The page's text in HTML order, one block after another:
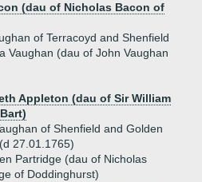
(dau of Nicholas Bacon of
of Terracoyd and Shenfield
Vaughan (dau of John Vaughan
Appleton (dau of Sir William
of Shenfield and Golden
27.01.1765)
Partridge (dau of Nicholas
of Doddinghurst)